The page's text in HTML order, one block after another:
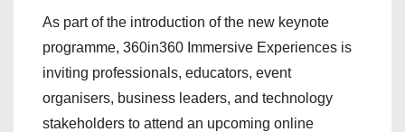
As part of the introduction of the new keynote
programme, 360in360 Immersive Experiences is
inviting professionals, educators, event
organisers, business leaders, and technology
stakeholders to attend an upcoming online